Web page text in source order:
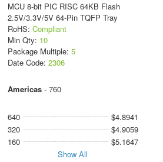
MCU 8-bit PIC RISC 64KB Flash
2.5V/3.3V/5V 64-Pin TQFP Tray
RoHS: Compliant
Min Qty: 10
Package Multiple: 5
Date Code: 2306
Americas- 760
640
$4.8941
320
$4.9059
160
$5.1647
Show All